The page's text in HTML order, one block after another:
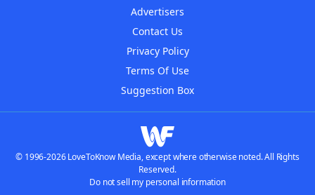
Advertisers
Contact Us
Privacy Policy
Terms Of Use
Suggestion Box
© 1996-2026 LoveToKnow Media, except where otherwise noted. All Rights
Reserved.
Do not sell my personal information